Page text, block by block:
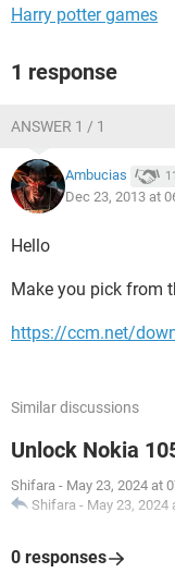
Harry potter games
1 response
ANSWER 1 / 1
Ambucias
Dec 23, 2013 at
Hello
Make you pick from
https://ccm.net/
Similar discussions
Unlock Nokia
Shifara - May 23, 2024 at
Shifara - May 23, 2024
0 responses